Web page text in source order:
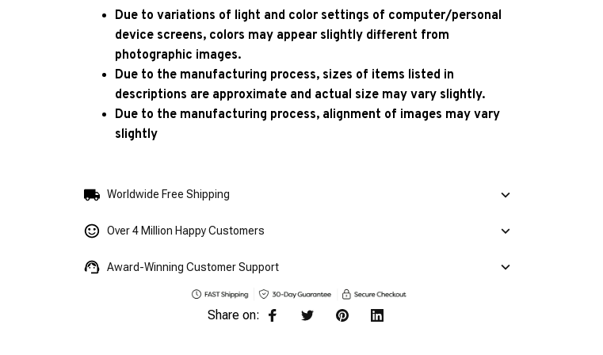
Due to variations of light and color settings of computer/personal
device screens, colors may appear slightly different from
photographic images.
Due to the manufacturing process, sizes of items listed in
descriptions are approximate and actual size may vary slightly.
Due to the manufacturing process, alignment of images may vary
slightly
Worldwide Free Shipping
Over 4 Million Happy Customers
Award-Winning Customer Support
Share on: